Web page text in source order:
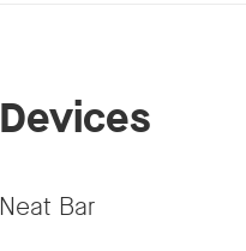
Devices
Neat Bar